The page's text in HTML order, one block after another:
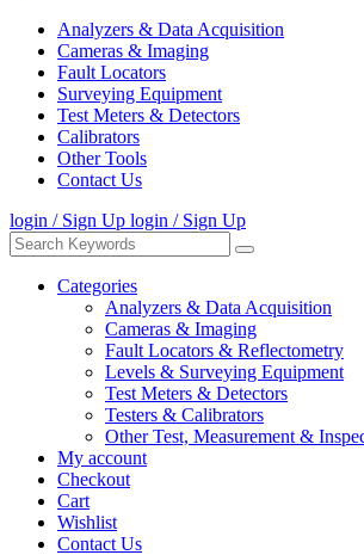
Analyzers & Data Acquisition
Cameras & Imaging
Fault Locators
Surveying Equipment
Test Meters & Detectors
Calibrators
Other Tools
Contact Us
login / Sign Up login / Sign Up
Categories
Analyzers & Data Acquisition
Cameras & Imaging
Fault Locators & Reflectometry
Levels & Surveying Equipment
Test Meters & Detectors
Testers & Calibrators
Other Test, Measurement &
My account
Checkout
Cart
Wishlist
Contact Us